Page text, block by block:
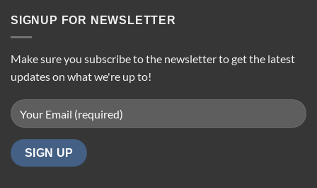
SIGNUP FOR NEWSLETTER
Make sure you subscribe to the newsletter to get the latest
updates on what we're up to!